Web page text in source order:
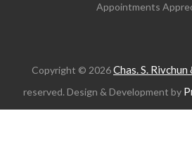
Appointments
Copyright © 2026Chas. S. Rivchun
reserved. Design & Development by